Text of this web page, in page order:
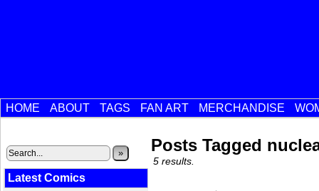
HOME ABOUT TAGS FAN ART MERCHANDISE
»
Latest Comics
Posts Tagged
5 results.